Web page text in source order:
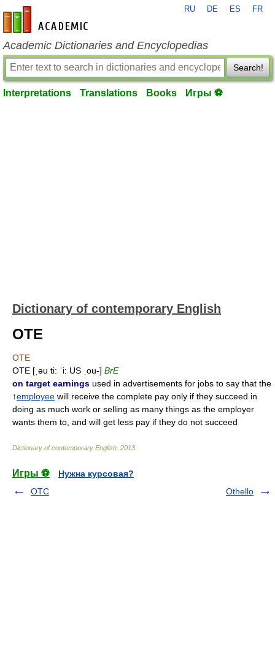
en-academic.com
RU DE ES FR
Academic Dictionaries and Encyclopedias
Search!
Interpretations Translations Books Игры ⚽
Dictionary of contemporary English
OTE
OTE
OTE [ˌəu ti: ˈi: US ˌou-] BrE
on target earnings used in advertisements for jobs to say that the
↑employee will receive the complete pay only if they succeed in
doing as much work or selling as many things as the employer
wants them to, and will get less pay if they do not succeed
Dictionary of contemporary English 2013
Игры ⚽
Нужна курсовая?
OTC
Othello